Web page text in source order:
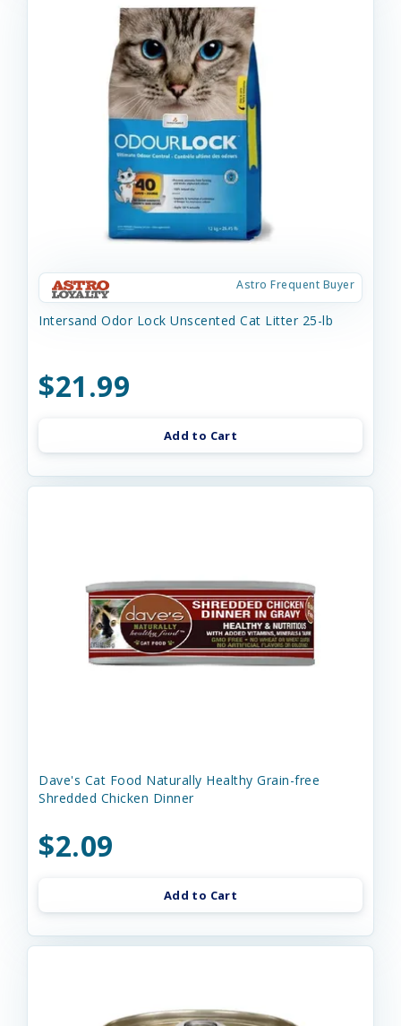
Astro Frequent Buyer
Intersand Odor Lock Unscented Cat Litter 25-lb
$21.99
Add to Cart
Dave's Cat Food Naturally Healthy Grain-free
Shredded Chicken Dinner
$2.09
Add to Cart